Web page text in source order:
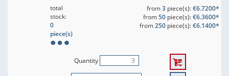
total
stock:
0
piece(s)
from3piece(s):€6.7200*
from50piece(s):€6.3600*
from250piece(s):€6.1400*
Quantity